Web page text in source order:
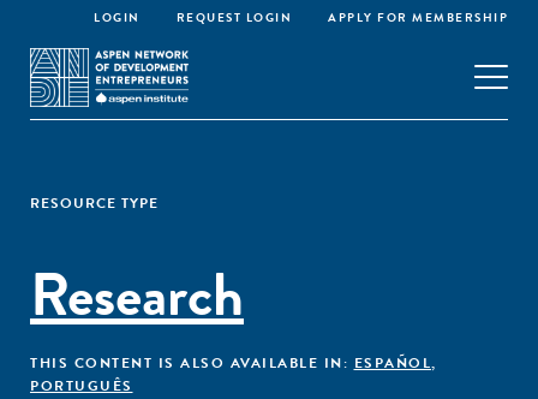
LOGIN REQUEST LOGIN APPLY FOR MEMBERSHIP
RESOURCE TYPE
Research
THIS CONTENT IS ALSO AVAILABLE IN: ESPAÑOL,
PORTUGUÊS